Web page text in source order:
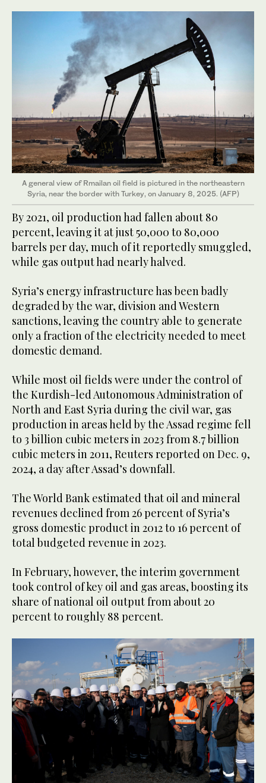
A general view of Rmailan oil field is pictured in the northeastern
Syria, near the border with Turkey, on January 8, 2025. (AFP)
By 2021, oil production had fallen about 80
percent, leaving it at just 50,000 to 80,000
barrels per day, much of it reportedly smuggled,
while gas output had nearly halved.
Syria’s energy infrastructure has been badly
degraded by the war, division and Western
sanctions, leaving the country able to generate
only a fraction of the electricity needed to meet
domestic demand.
While most oil fields were under the control of
the Kurdish-led Autonomous Administration of
North and East Syria during the civil war, gas
production in areas held by the Assad regime fell
to 3 billion cubic meters in 2023 from 8.7 billion
cubic meters in 2011, Reuters reported on Dec. 9,
2024, a day after Assad’s downfall.
The World Bank estimated that oil and mineral
revenues declined from 26 percent of Syria’s
gross domestic product in 2012 to 16 percent of
total budgeted revenue in 2023.
In February, however, the interim government
took control of key oil and gas areas, boosting its
share of national oil output from about 20
percent to roughly 88 percent.